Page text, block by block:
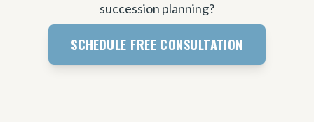
succession planning?
SCHEDULE FREE CONSULTATION